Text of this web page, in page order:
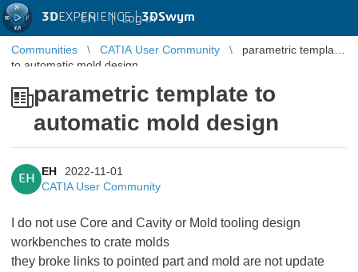
3DEXPERIENCE |3DSwym
EN | Log in
Communities CATIA User Community
parametric template
to automatic mold design
parametric template to
automatic mold design
EH
EH
2022-11-01
CATIA User Community
I do not use Core and Cavity or Mold tooling design
workbenches to crate molds
they broke links to pointed part and mold are not update